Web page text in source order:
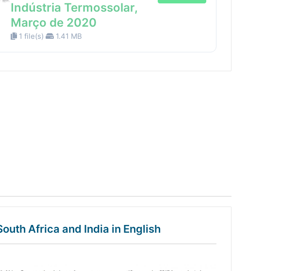
Indústria Termossolar,
Março de 2020
1 file(s) 1.41 MB
Africa and India in English